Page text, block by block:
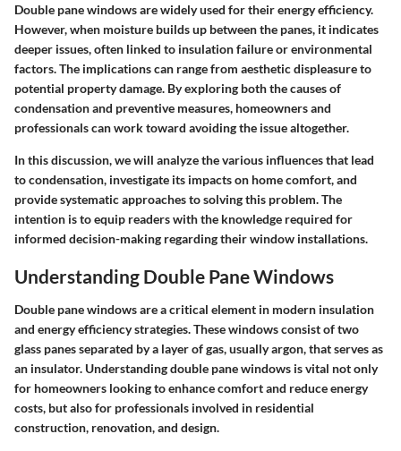
Double pane windows are widely used for their energy efficiency.
However, when moisture builds up between the panes, it indicates
deeper issues, often linked to insulation failure or environmental
factors. The implications can range from aesthetic displeasure to
potential property damage. By exploring both the causes of
condensation and preventive measures, homeowners and
professionals can work toward avoiding the issue altogether.
In this discussion, we will analyze the various influences that lead
to condensation, investigate its impacts on home comfort, and
provide systematic approaches to solving this problem. The
intention is to equip readers with the knowledge required for
informed decision-making regarding their window installations.
Understanding Double Pane Windows
Double pane windows are a critical element in modern insulation
and energy efficiency strategies. These windows consist of two
glass panes separated by a layer of gas, usually argon, that serves as
an insulator. Understanding double pane windows is vital not only
for homeowners looking to enhance comfort and reduce energy
costs, but also for professionals involved in residential
construction, renovation, and design.